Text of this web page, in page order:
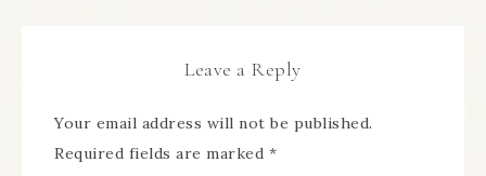
Leave a Reply
Your email address will not be published.
Required fields are marked *